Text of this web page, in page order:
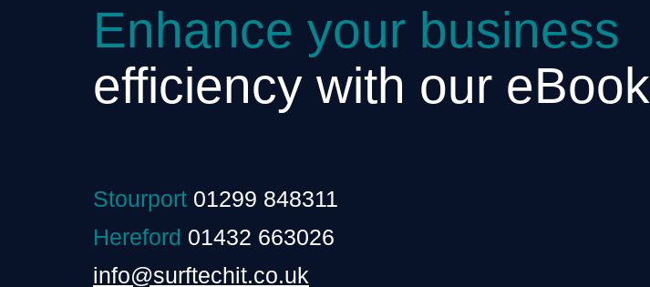
Enhance your business
efficiency with our eBook
Stourport 01299 848311
Hereford 01432 663026
info@surftechit.co.uk